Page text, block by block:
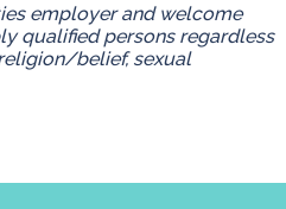
employer and welcome
qualified persons regardless
belief, sexual